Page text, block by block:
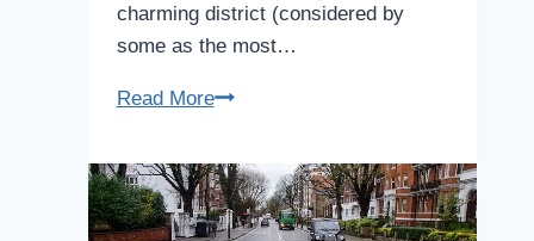
charming district (considered by
some as the most…
Read MoreNotting